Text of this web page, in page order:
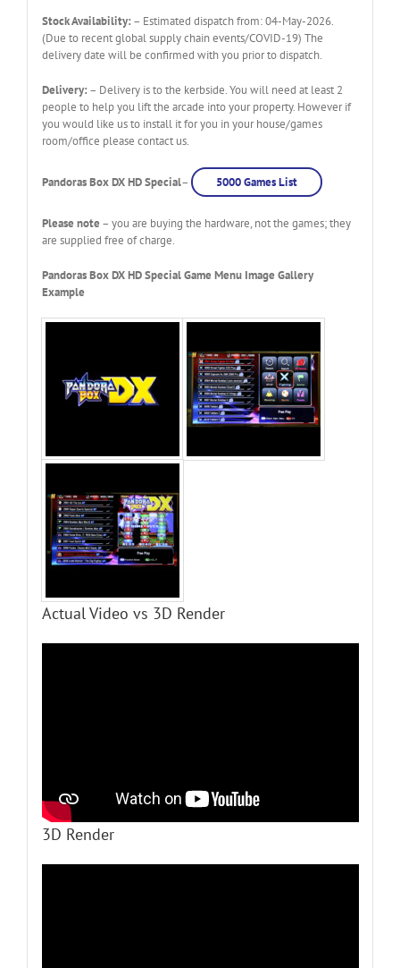
Stock Availability: – Estimated dispatch from: 04-May-2026.
(Due to recent global supply chain events/COVID-19) The
delivery date will be confirmed with you prior to dispatch.
Delivery: – Delivery is to the kerbside. You will need at least 2
people to help you lift the arcade into your property. However if
you would like us to install it for you in your house/games
room/office please contact us.
Pandoras Box DX HD Special– 5000 Games List
Please note – you are buying the hardware, not the games; they
are supplied free of charge.
Pandoras Box DX HD Special Game Menu Image Gallery
Example
Actual Video vs 3D Render
3D Render